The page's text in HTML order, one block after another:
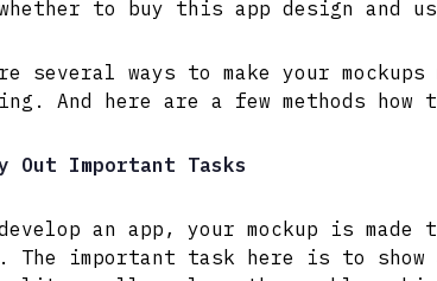
to buy this app design and
several ways to make your mockups
And here are a few methods
Out Important Tasks
an app, your mockup is made
The important task here is to